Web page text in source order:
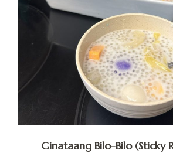
Ginataang Bilo-Bilo (Sticky